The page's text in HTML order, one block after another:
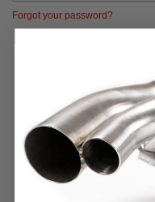
Forgot your password?
NEW CUSTOMER?
Create an account with us
Check out faster
Save multiple shipping
Access your order history